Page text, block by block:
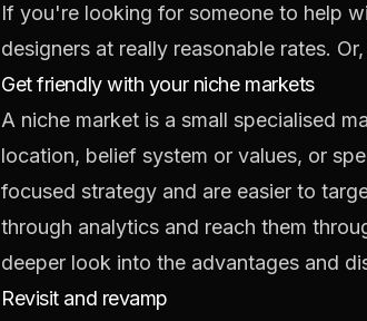
If you're looking for someone to help
designers at really reasonable rates.
Get friendly with your niche markets
A niche market is a small specialised
location, belief system or values, or
focused strategy and are easier to
through analytics and reach them
deeper look into the advantages and
Revisit and revamp